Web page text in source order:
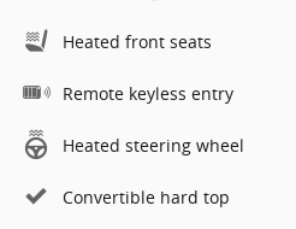
Heated front seats
Remote keyless entry
Heated steering wheel
Convertible hard top